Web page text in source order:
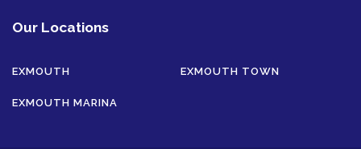
Our Locations
EXMOUTH EXMOUTH TOWN
EXMOUTH MARINA